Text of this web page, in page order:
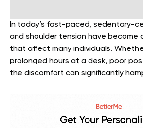
In today’s fast-paced, sedentary-
and shoulder tension have become
that affect many individuals.
prolonged hours at a desk, poor
the discomfort can significantly